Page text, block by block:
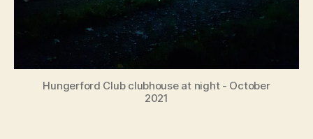
Hungerford Club clubhouse at night - October
2021